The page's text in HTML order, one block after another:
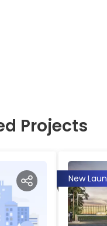
Projects
New